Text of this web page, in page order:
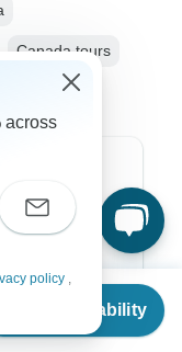
Check Availability
Canada tours
across
policy ,